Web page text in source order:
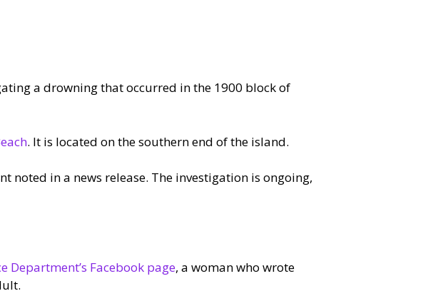
a drowning that occurred in the 1900 block of
. It is located on the southern end of the island.
noted in a news release. The investigation is ongoing,
Department’s Facebook page, a woman who wrote